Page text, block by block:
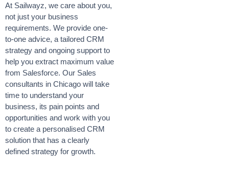
At Sailwayz, we care about you,
not just your business
requirements. We provide one-
to-one advice, a tailored CRM
strategy and ongoing support to
help you extract maximum value
from Salesforce. Our Sales
consultants in Chicago will take
time to understand your
business, its pain points and
opportunities and work with you
to create a personalised CRM
solution that has a clearly
defined strategy for growth.